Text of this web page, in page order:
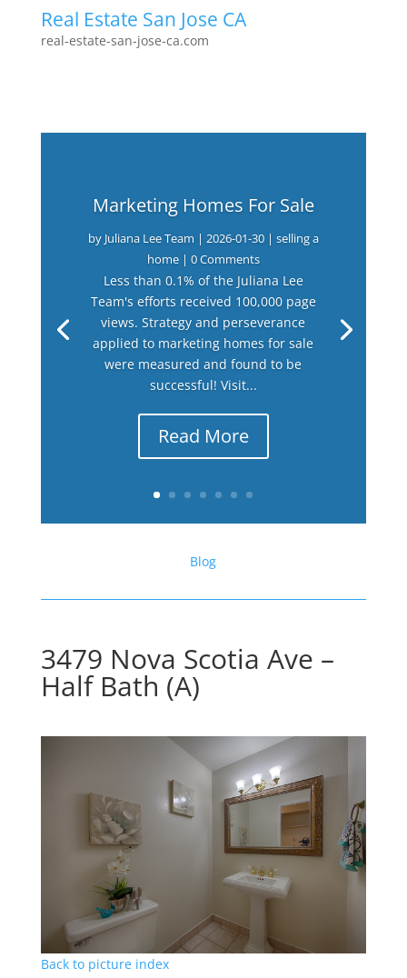
Real Estate San Jose CA
real-estate-san-jose-ca.com
Marketing Homes For Sale
by Juliana Lee Team | 2026-01-30| selling a
home| 0 Comments
Less than 0.1% of the Juliana Lee
Team's efforts received 100,000 page
views. Strategy and perseverance
applied to marketing homes for sale
were measured and found to be
successful! Visit...
Read More
Blog
3479 Nova Scotia Ave –
Half Bath (A)
Back to picture index